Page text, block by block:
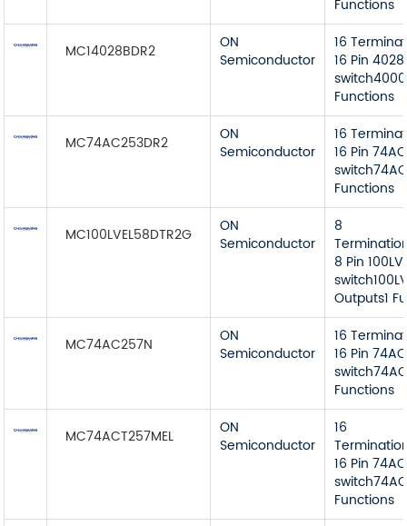
Functions
MC14028BDR2
ON
Semiconductor
16
16 Pin
Functions
MC74AC253DR2
ON
Semiconductor
16
16 Pin
Functions
MC100LVEL58DTR2G
ON
Semiconductor
8
8 Pin
Outputs1
MC74AC257N
ON
Semiconductor
16
16 Pin
Functions
MC74ACT257MEL
ON
Semiconductor
16
16 Pin
Functions